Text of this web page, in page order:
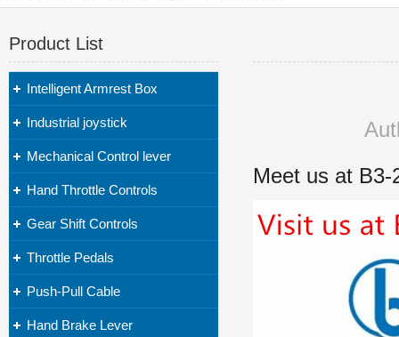
Meet us at B3-
Product List
Intelligent Armrest Box
Industrial joystick
Mechanical Control lever
Hand Throttle Controls
Gear Shift Controls
Throttle Pedals
Push-Pull Cable
Hand Brake Lever